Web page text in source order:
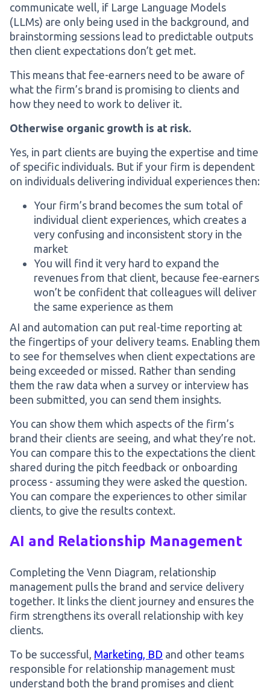
communicate well, if Large Language Models
(LLMs) are only being used in the background, and
brainstorming sessions lead to predictable outputs
then client expectations don’t get met.
This means that fee-earners need to be aware of
what the firm’s brand is promising to clients and
how they need to work to deliver it.
Otherwise organic growth is at risk.
Yes, in part clients are buying the expertise and time
of specific individuals. But if your firm is dependent
on individuals delivering individual experiences then:
Your firm’s brand becomes the sum total of
individual client experiences, which creates a
very confusing and inconsistent story in the
market
You will find it very hard to expand the
revenues from that client, because fee-earners
won’t be confident that colleagues will deliver
the same experience as them
AI and automation can put real-time reporting at
the fingertips of your delivery teams. Enabling them
to see for themselves when client expectations are
being exceeded or missed. Rather than sending
them the raw data when a survey or interview has
been submitted, you can send them insights.
You can show them which aspects of the firm’s
brand their clients are seeing, and what they’re not.
You can compare this to the expectations the client
shared during the pitch feedback or onboarding
process - assuming they were asked the question.
You can compare the experiences to other similar
clients, to give the results context.
AI and Relationship Management
Completing the Venn Diagram, relationship
management pulls the brand and service delivery
together. It links the client journey and ensures the
firm strengthens its overall relationship with key
clients.
To be successful, Marketing, BD and other teams
responsible for relationship management must
understand both the brand promises and client